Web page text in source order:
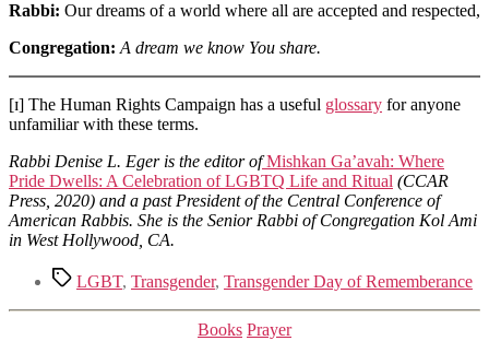
Rabbi: Our dreams of a world where all are accepted and respected,
Congregation: A dream we know You share.
[ɪ] The Human Rights Campaign has a useful glossary for anyone
unfamiliar with these terms.
Rabbi Denise L. Eger is the editor ofMishkan Ga’avah: Where
Pride Dwells: A Celebration of LGBTQ Life and Ritual (CCAR
Press, 2020) and a past President of the Central Conference of
American Rabbis. She is the Senior Rabbi of Congregation Kol Ami
in West Hollywood, CA.
TagsLGBT, Transgender, Transgender Day of Rememberance
Categories
Books Prayer